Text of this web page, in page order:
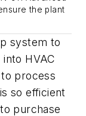
the plant
system to
HVAC
process
so efficient
purchase